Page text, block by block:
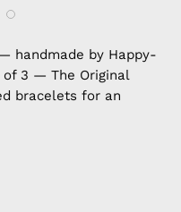
handmade by Happy-
3 — The Original
bracelets for an